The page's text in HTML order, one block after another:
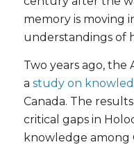
memory is moving
understandings of
Two years ago, the
a study on
Canada. The
critical gaps in
knowledge among